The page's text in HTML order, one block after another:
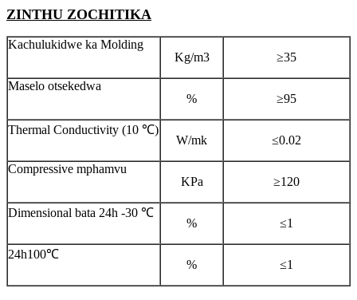
ZINTHU ZOCHITIKA
Kachulukidwe ka Molding
Kg/m3
≥35
Maselo otsekedwa
%
≥95
Thermal Conductivity (10 ℃)
W/mk ≤0.02
Compressive mphamvu
KPa
≥120
Dimensional bata 24h -30 ℃
% ≤1
24h100℃
% ≤1